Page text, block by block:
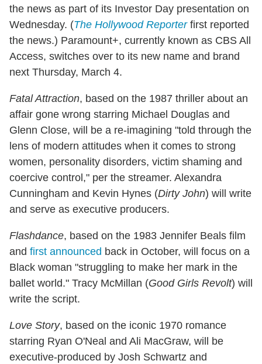
the news as part of its Investor Day presentation on
Wednesday. (The Hollywood Reporterfirst reported
the news.) Paramount+, currently known as CBS All
Access, switches over to its new name and brand
next Thursday, March 4.
Fatal Attraction, based on the 1987 thriller about an
affair gone wrong starring Michael Douglas and
Glenn Close, will be a re-imagining "told through the
lens of modern attitudes when it comes to strong
women, personality disorders, victim shaming and
coercive control," per the streamer. Alexandra
Cunningham and Kevin Hynes (Dirty John) will write
and serve as executive producers.
Flashdance, based on the 1983 Jennifer Beals film
and first announced back in October, will focus on a
Black woman "struggling to make her mark in the
ballet world." Tracy McMillan (Good Girls Revolt) will
write the script.
Love Story, based on the iconic 1970 romance
starring Ryan O'Neal and Ali MacGraw, will be
executive-produced by Josh Schwartz and